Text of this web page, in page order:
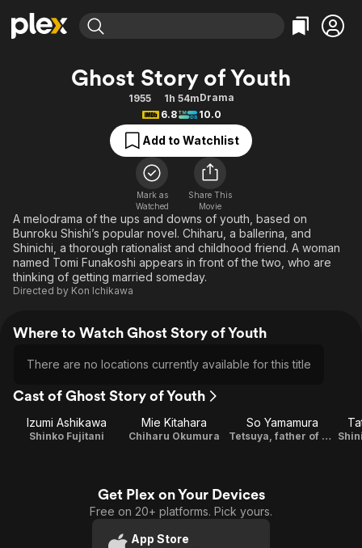
Movies & TV Shows
Free Movies & TV Shows
Categories
Action
Comedy
Documentary
En Español
Music
Sci-Fi
Western
Featured Channels
Property Brothers
The First 48 by A&E
Categories
Bingeworthy
True Crime
Sports
Classics
Comedy
Explore
Kids & Family
Ghost Story of Youth
1955 1h 54mDrama
6.8
10.0
Add to Watchlist
Mark as
Watched
Share This
Movie
A melodrama of the ups and downs of youth, based on
Bunroku Shishi’s popular novel. Chiharu, a ballerina, and
Shinichi, a thorough rationalist and childhood friend. A woman
named Tomi Funakoshi appears in front of the two, who are
thinking of getting married someday.
Directed by Kon Ichikawa
Where to Watch Ghost Story of Youth
There are no locations currently available for this title
Cast of Ghost Story of Youth
Izumi Ashikawa
Shinko Fujitani
Mie Kitahara
Chiharu Okumura
So Yamamura
Tetsuya, father of Chiharu
Get Plex on Your Devices
Free on 20+ platforms. Pick yours.
App Store